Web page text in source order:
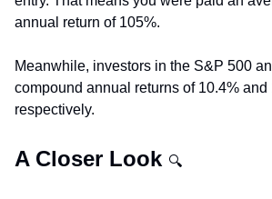
annual return of 105%.
Meanwhile, investors in the S&P 500
compound annual returns of 10.4% and
respectively.
A Closer Look 🔍